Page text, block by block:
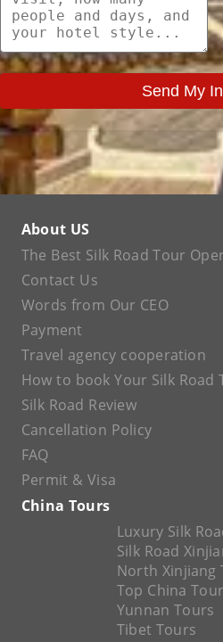
Send My
About US
The Best Silk Road Tour
Contact Us
Words from Our CEO
Payment
Travel agency cooperation
How to book Your Silk Road
Silk Road Review
Cancellation Policy
FAQ
Permit & Visa
China Tours
Luxury Silk
Silk Road
North Xinjiang
Top China
Yunnan Tours
Tibet Tours